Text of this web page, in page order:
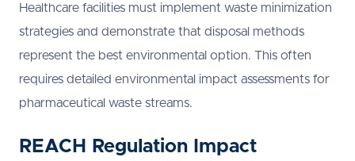
Healthcare facilities must implement waste minimization
strategies and demonstrate that disposal methods
represent the best environmental option. This often
requires detailed environmental impact assessments for
pharmaceutical waste streams.
REACH Regulation Impact